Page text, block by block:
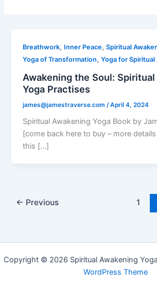
Breathwork, Inner Peace,Spiritual
Yoga of Transformation,Yoga for
Awakening the Soul:
Yoga Practises
james@jamestraverse.com /April 4, 2024
Spiritual Awakening Yoga Book by
[come back here to buy – more
this […]
← Previous 1
Copyright © 2026 Spiritual Awakening
WordPress Theme